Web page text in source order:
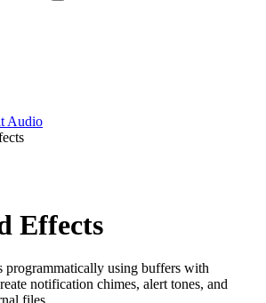
Audio
Effects
programmatically using buffers with
notification chimes, alert tones, and